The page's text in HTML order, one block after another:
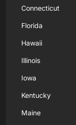
Connecticut
Florida
Hawaii
Illinois
Iowa
Kentucky
Maine